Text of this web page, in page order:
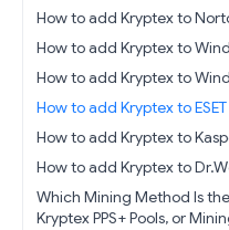
How to add Kryptex to
How to add Kryptex to
How to add Kryptex to
How to add Kryptex to
How to add Kryptex to
How to add Kryptex to
Which Mining Method Is
Kryptex PPS+ Pools, or